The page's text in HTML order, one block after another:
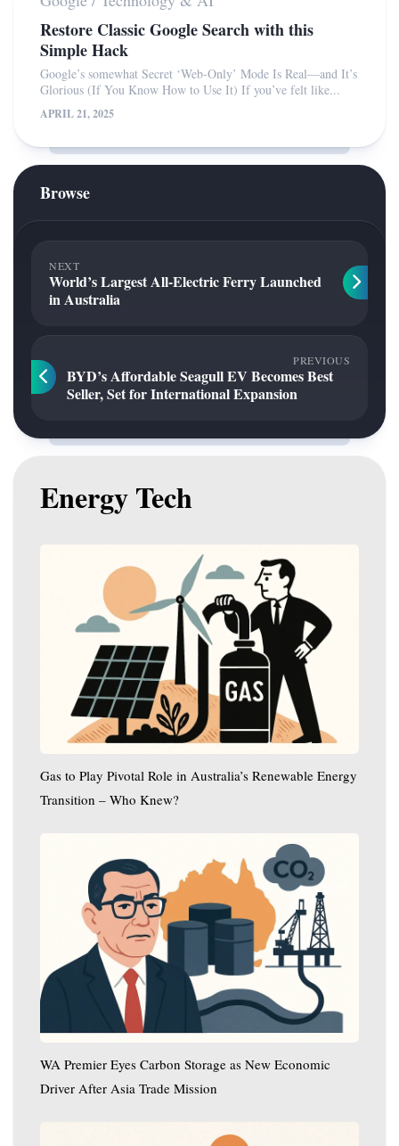
Restore Classic Google Search with this
Simple Hack
Google’s somewhat Secret ‘Web-Only’ Mode Is Real—and It’s
Glorious (If You Know How to Use It) If you’ve felt like...
APRIL 21, 2025
Browse
NEXT
World’s Largest All-Electric Ferry Launched
in Australia
PREVIOUS
BYD’s Affordable Seagull EV Becomes Best
Seller, Set for International Expansion
Energy Tech
Australia’s
Renewable
Energy
Transition
Who
Knew?
Gas to Play Pivotal Role in Australia’s Renewable Energy
Transition – Who Knew?
Carbon
Storage
New
Economic
After
Trade
Mission
WA Premier Eyes Carbon Storage as New Economic
Driver After Asia Trade Mission